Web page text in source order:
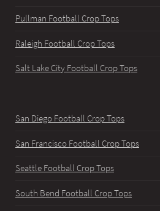
Pullman Football Crop Tops
Raleigh Football Crop Tops
Salt Lake City Football Crop Tops
San Diego Football Crop Tops
San Francisco Football Crop Tops
Seattle Football Crop Tops
South Bend Football Crop Tops